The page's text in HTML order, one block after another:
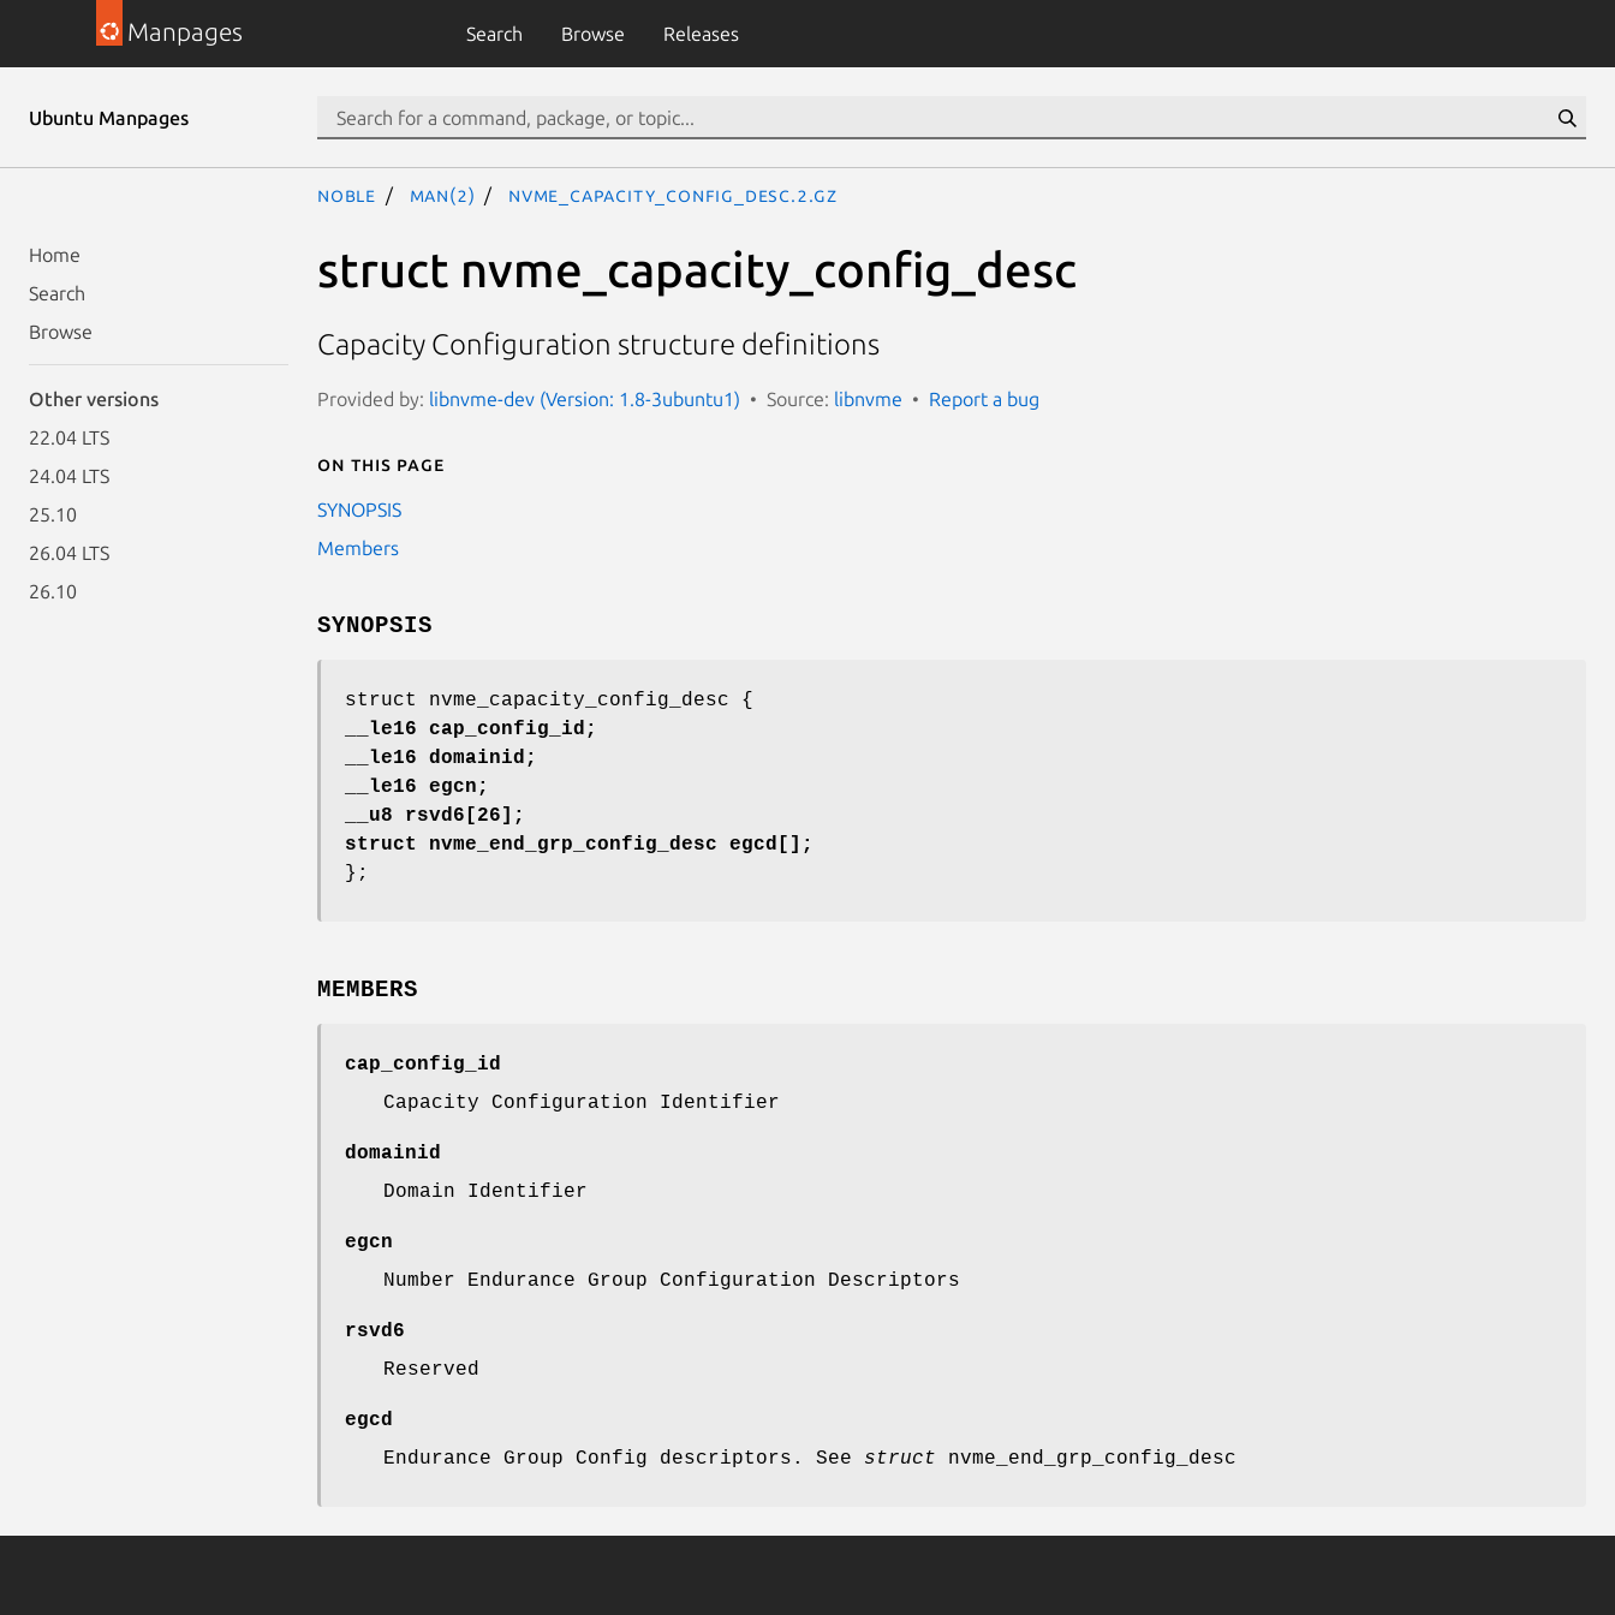
Manpages Search Browse Releases
Ubuntu Manpages
Home
Search
Browse
Other versions
22.04 LTS
24.04 LTS
25.10
26.04 LTS
26.10
noble man(2) nvme_capacity_config_desc.2.gz
struct nvme_capacity_config_desc
Capacity Configuration structure definitions
Provided by: libnvme-dev (Version: 1.8-3ubuntu1) Source: libnvme Report a bug
On this page
SYNOPSIS
Members
SYNOPSIS
struct nvme_capacity_config_desc {
__le16 cap_config_id;
__le16 domainid;
__le16 egcn;
__u8 rsvd6[26];
struct nvme_end_grp_config_desc egcd[];
};
MEMBERS
cap_config_id
Capacity Configuration Identifier
domainid
Domain Identifier
egcn
Number Endurance Group Configuration Descriptors
rsvd6
Reserved
egcd
Endurance Group Config descriptors. See struct nvme_end_grp_config_desc